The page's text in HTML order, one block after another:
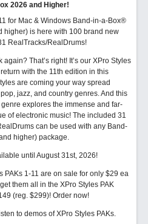
2026 and Higher!
for Mac & Windows Band-in-a-Box®
higher) is here with 100 brand new
RealTracks/RealDrums!
again? That’s right! It’s our XPro Styles
return with the 11th edition in this
are coming your way spread
jazz, and country genres. And this
explores the immense and far-
of electronic music! The included 31
can be used with any Band-
higher) package.
until August 31st, 2026!
PAKs 1-11 are on sale for only $29 ea
them all in the XPro Styles PAK
(reg. $299)! Order now!
to demos of XPro Styles PAKs.